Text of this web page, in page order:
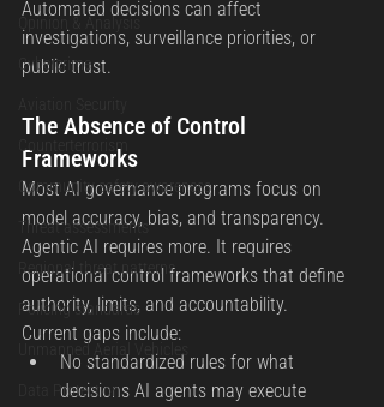
Cybercrime
Counterterrorism
Community safety awareness
Threat assessments
Regional threat patterns
Policing standards
Unmanned Aerial Vehicles
Data Protection
Automated decisions can affect
investigations, surveillance priorities, or
public trust.
The Absence of Control
Frameworks
Most AI governance programs focus on
model accuracy, bias, and transparency.
Agentic AI requires more. It requires
operational control frameworks that define
authority, limits, and accountability.
Current gaps include:
No standardized rules for what
decisions AI agents may execute